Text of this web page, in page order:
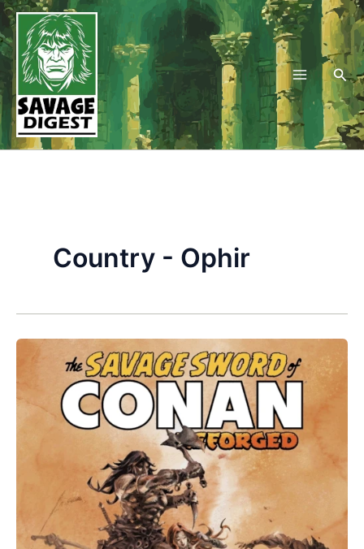
Skip
to
content
Country - Ophir